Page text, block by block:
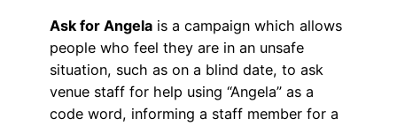
Ask for Angela is a campaign which allows
people who feel they are in an unsafe
situation, such as on a blind date, to ask
venue staff for help using “Angela” as a
code word, informing a staff member for a